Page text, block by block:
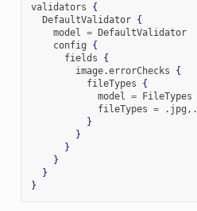
validators {
  DefaultValidator
{
    model
= DefaultValidator
    config
{
      fields
{
        image
.errorChecks {
          fileTypes
{
            model
= FileTypes
            fileTypes
= . jpg ,.
}
}
}
}
}
}